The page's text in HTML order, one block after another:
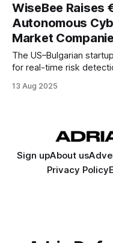
WiseBee Raises
Autonomous
Market
The US–Bulgarian
for real-time risk
organizations.
13 Aug 2025
Sign upAbout us
Privacy Policy